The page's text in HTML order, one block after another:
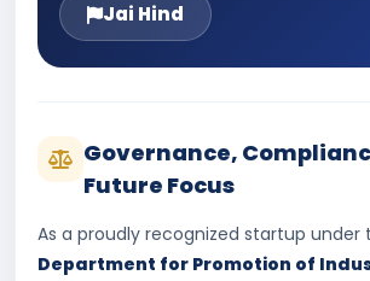
Jai Hind
Governance,
Future Focus
As a proudly recognized startup under
Department for Promotion of